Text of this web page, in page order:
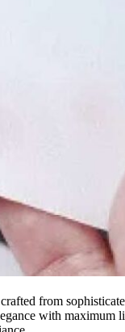
from
with maximum